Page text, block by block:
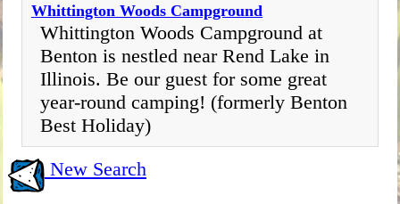
Whittington Woods Campground
Whittington Woods Campground at
Benton is nestled near Rend Lake in
Illinois. Be our guest for some great
year-round camping! (formerly Benton
Best Holiday)
New Search